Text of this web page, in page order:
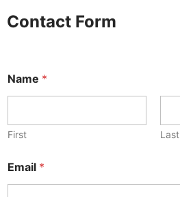
Contact Form
Name *
First Last
N
a
Email *